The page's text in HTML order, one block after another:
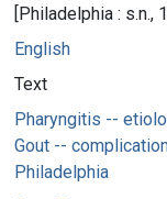
[Philadelphia : s.n.,
English
Text
Pharyngitis --
Gout --
Philadelphia